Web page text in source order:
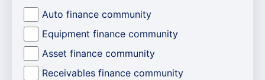
Auto finance community
Equipment finance community
Asset finance community
Receivables finance community